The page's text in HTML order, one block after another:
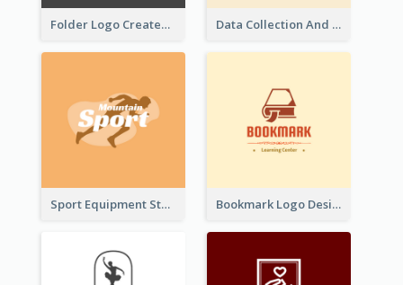
Folder Logo Created For Finance And Account Company Data Collection And Analysis Logo Generated With Graphic Of Chart And GPS
Sport Equipment Store Logo Generated With Silhouette Of Runner Bookmark Logo Designed For Learning Center In Orange Colour Tone